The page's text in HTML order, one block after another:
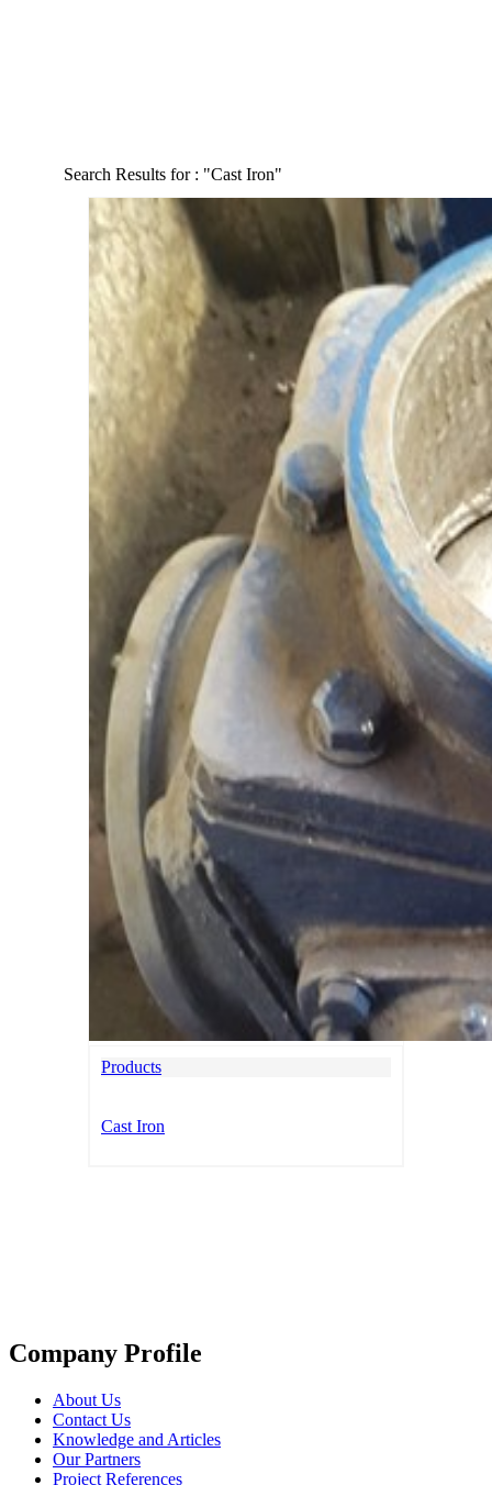
Search Results for : "Cast Iron"
Products
Cast Iron
Company Profile
About Us
Contact Us
Knowledge and Articles
Our Partners
Project References